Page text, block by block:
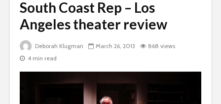
South Coast Rep – Los
Angeles theater review
Deborah Klugman March 26, 2013
868 views
4 min read